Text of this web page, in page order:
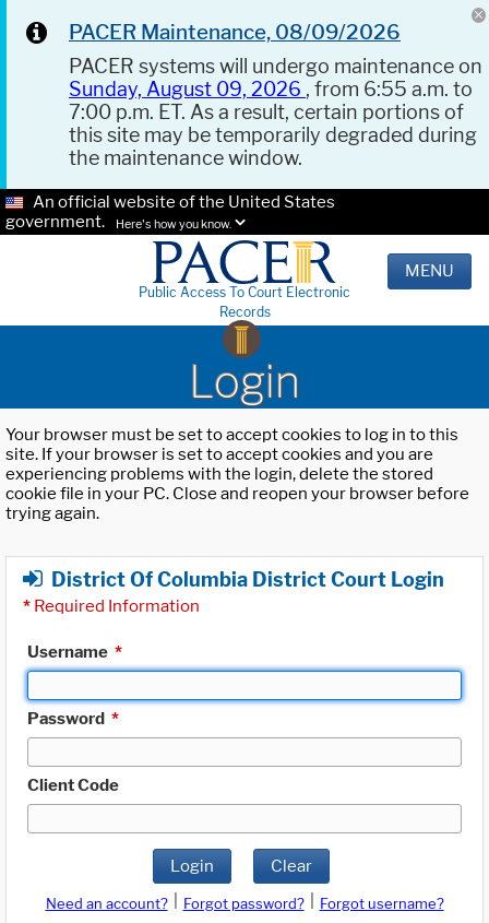
PACER Maintenance, 08/09/2026
PACER systems will undergo maintenance on
Sunday, August 09, 2026 , from 6:55 a.m. to
7:00 p.m. ET. As a result, certain portions of
this site may be temporarily degraded during
the maintenance window.
An official website of the United States
government.
Here's how you know.
Public Access To Court Electronic
Records
MENU
Login
Your browser must be set to accept cookies to log in to this
site. If your browser is set to accept cookies and you are
experiencing problems with the login, delete the stored
cookie file in your PC. Close and reopen your browser before
trying again.
District Of Columbia District Court Login
* Required Information
Username *
Password *
Client Code
Login Clear
Need an account? Forgot password?
Forgot username?